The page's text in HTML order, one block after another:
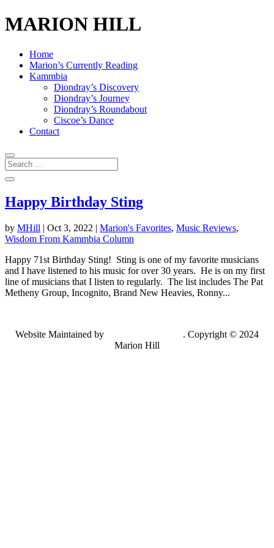
MARION HILL
Home
Marion’s Currently Reading
Kammbia
Diondray’s Discovery
Diondray’s Journey
Diondray’s Roundabout
Ciscoe’s Dance
Contact
Happy Birthday Sting
by MHill | Oct 3, 2022 | Marion's Favorites, Music Reviews,
Wisdom From Kammbia Column
Happy 71st Birthday Sting! Sting is one of my favorite musicians
and I have listened to his music for over 30 years. He is on my first
line of musicians that I listen to regularly. The list includes The Pat
Metheny Group, Incognito, Brand New Heavies, Ronny...
Website Maintained by
. Copyright © 2024
Marion Hill